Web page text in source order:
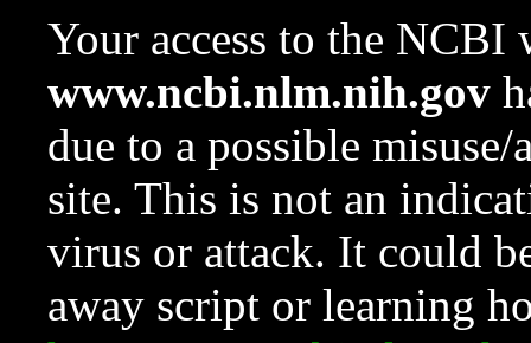
Your access to the NCBI
www.ncbi.nlm.nih.gov
due to a possible
site. This is not an
virus or attack. It could
away script or learning